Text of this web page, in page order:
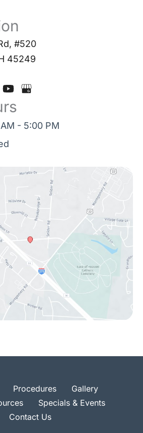
, #520
45249
- 5:00 PM
Procedures
Gallery
Specials & Events
Contact Us